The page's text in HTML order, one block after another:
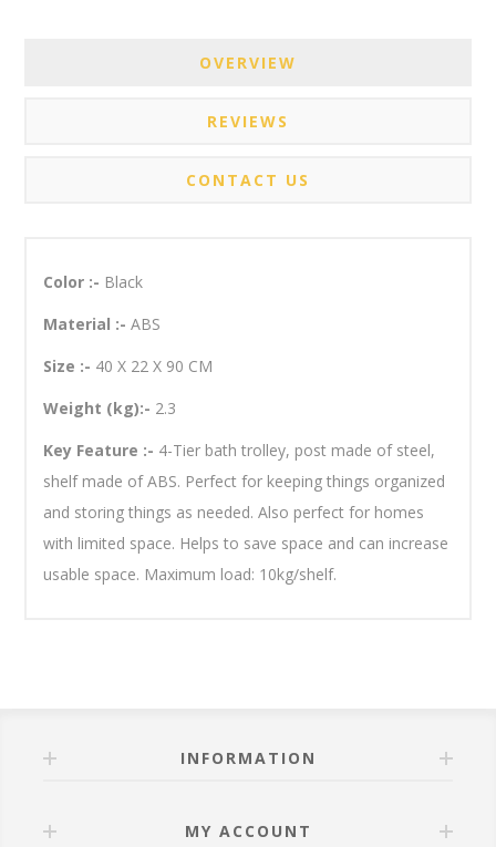
OVERVIEW
REVIEWS
CONTACT US
Color :- Black
Material :-ABS
Size :- 40 X 22 X 90 CM
Weight (kg):- 2.3
Key Feature :- 4-Tier bath trolley, post made of steel,
shelf made of ABS. Perfect for keeping things organized
and storing things as needed. Also perfect for homes
with limited space. Helps to save space and can increase
usable space. Maximum load: 10kg/shelf.
INFORMATION
MY ACCOUNT